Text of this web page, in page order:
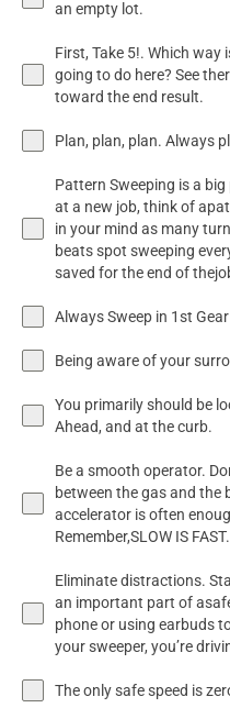
an empty lot.
First, Take 5!. Which
going to do here? See
toward the end result.
Plan, plan, plan. Always
Pattern Sweeping is a
at a new job, think of
in your mind as many
beats spot sweeping
saved for the end of
Always Sweep in 1st Gear
Being aware of your
You primarily should be
Ahead, and at the curb.
Be a smooth operator.
between the gas and
accelerator is often
Remember,SLOW IS FAST.
Eliminate distractions.
an important part of
phone or using earbuds
your sweeper, you’re
The only safe speed is